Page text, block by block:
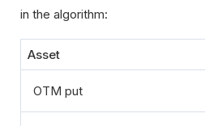
in the algorithm:
Asset
OTM put